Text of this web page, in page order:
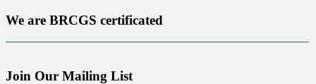
We are BRCGS certificated
Join Our Mailing List